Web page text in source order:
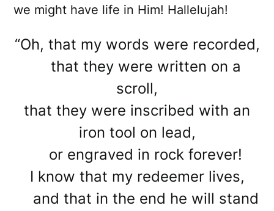
we might have life in Him! Hallelujah!
“Oh, that my words were recorded,
that they were written on a
scroll,
that they were inscribed with an
iron tool on lead,
or engraved in rock forever!
I know that my redeemer lives,
and that in the end he will stand